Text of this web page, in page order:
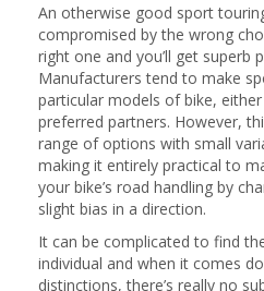
An otherwise good sport
compromised by the wrong
right one and you’ll get superb
Manufacturers tend to make
particular models of bike,
preferred partners. However,
range of options with small
making it entirely practical to
your bike’s road handling by
slight bias in a direction.
It can be complicated to find
individual and when it comes
distinctions, there’s really no